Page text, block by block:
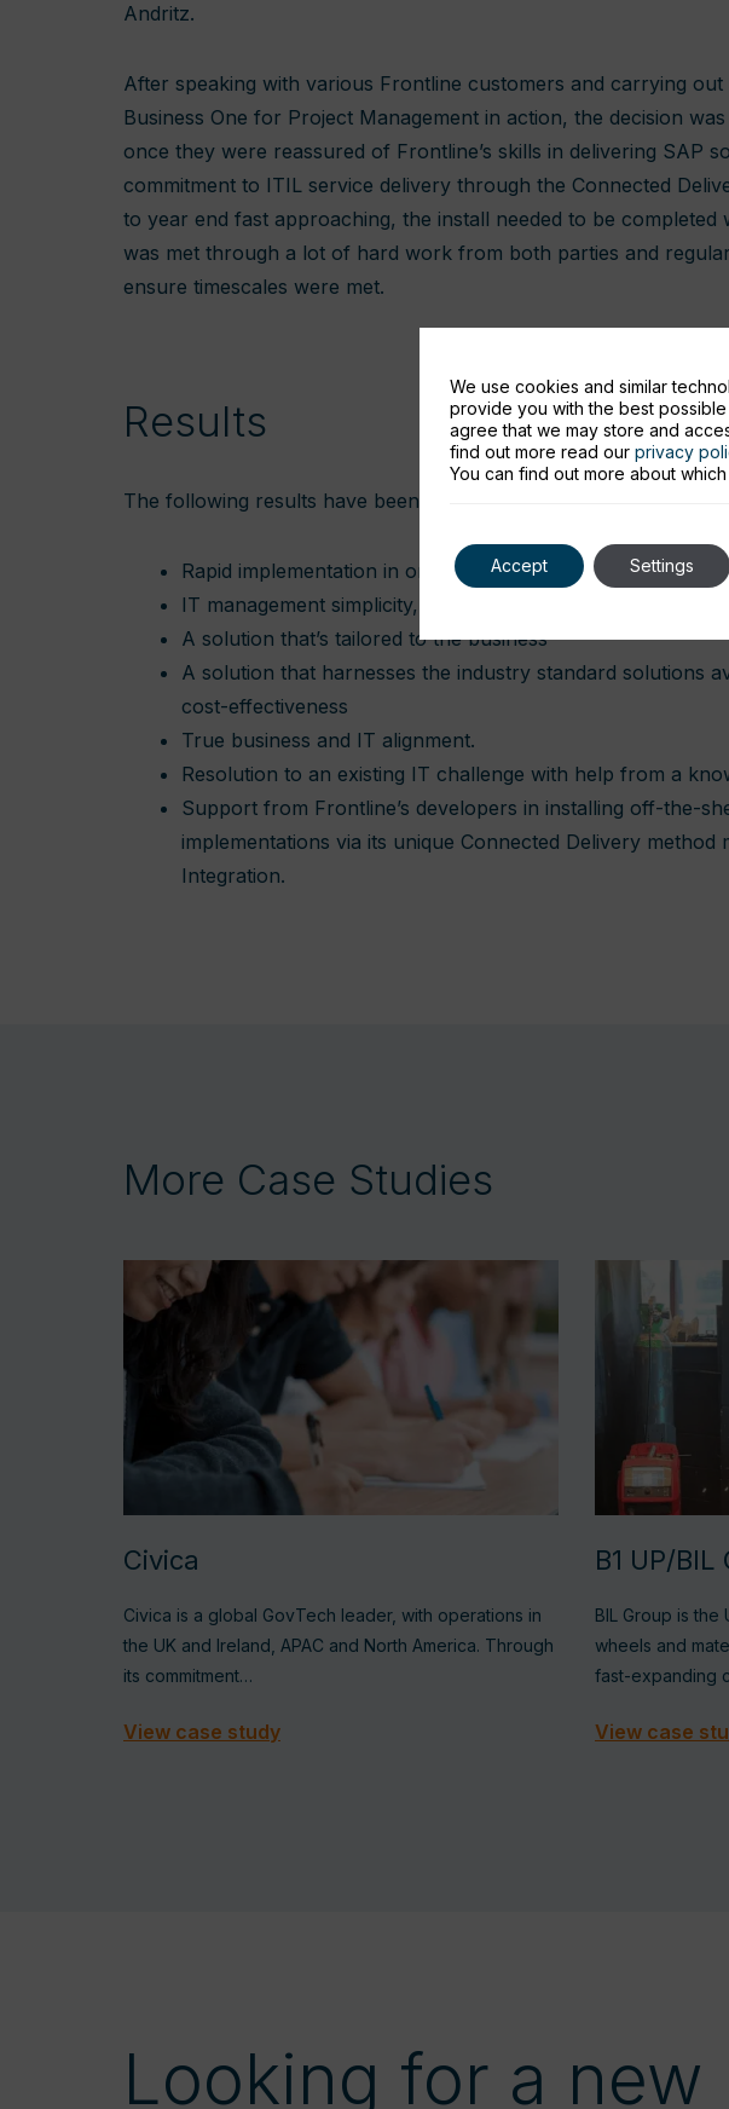
Andritz.
After speaking with various Frontline customers and carrying out
Business One for Project Management in action, the decision
once they were reassured of Frontline’s skills in delivering SAP
commitment to ITIL service delivery through the Connected
to year end fast approaching, the install needed to be completed
was met through a lot of hard work from both parties and
ensure timescales were met.
Results
The following results have been achieved.
Rapid implementation in one month
IT management simplicity, without the high maintenance
A solution that’s tailored to the business
A solution that harnesses the industry standard solutions
cost-effectiveness
True business and IT alignment.
Resolution to an existing IT challenge with help from a
Support from Frontline’s developers in installing off-the-
implementations via its unique Connected Delivery method
Integration.
More Case Studies
Civica
Civica is a global GovTech leader, with operations in
the UK and Ireland, APAC and North America. Through
its commitment…
View case study
B1 UP/BIL
BIL Group is the
wheels and
fast-expanding
View case
Looking for a new
We use cookies and similar
provide you with the best
agree that we may store and
find out more read our privacy
You can find out more about
Accept Settings